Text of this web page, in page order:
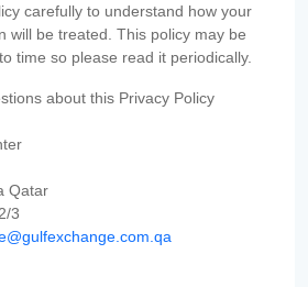
carefully to understand how your
will be treated. This policy may be
time so please read it periodically.
about this Privacy Policy
Qatar
3